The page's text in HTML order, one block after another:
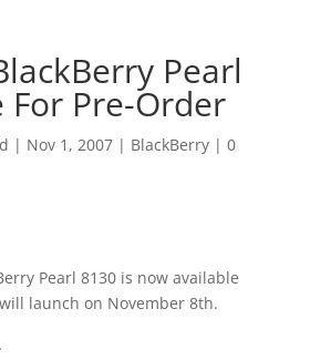
Pearl
For Pre-Order
| Nov 1, 2007| BlackBerry| 0
Pearl 8130 is now available
launch on November 8th.